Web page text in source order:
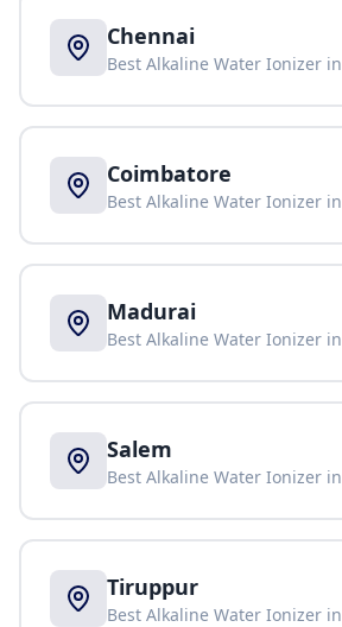
Chennai
Best Alkaline Water Ionizer in
Coimbatore
Best Alkaline Water Ionizer in
Madurai
Best Alkaline Water Ionizer in
Salem
Best Alkaline Water Ionizer in
Tiruppur
Best Alkaline Water Ionizer in